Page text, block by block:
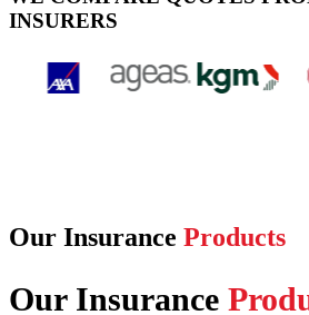
INSURERS
Our Insurance Products
Our Insurance